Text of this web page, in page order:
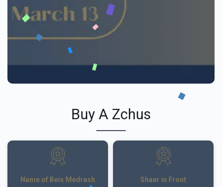
Buy A Zchus
Name of Beis Medrash Shaar in Front